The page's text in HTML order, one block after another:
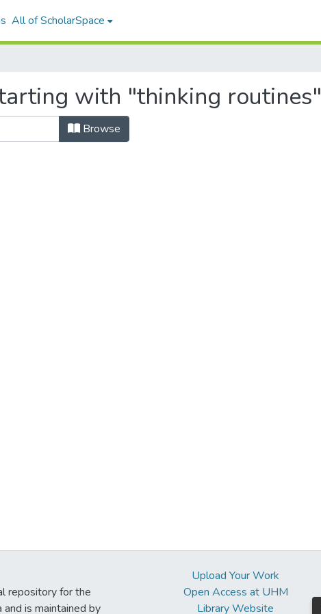
All of ScholarSpace
with "thinking routines"
Browse
repository for the
is maintained by
Upload Your Work
Open Access at UHM
Library Website